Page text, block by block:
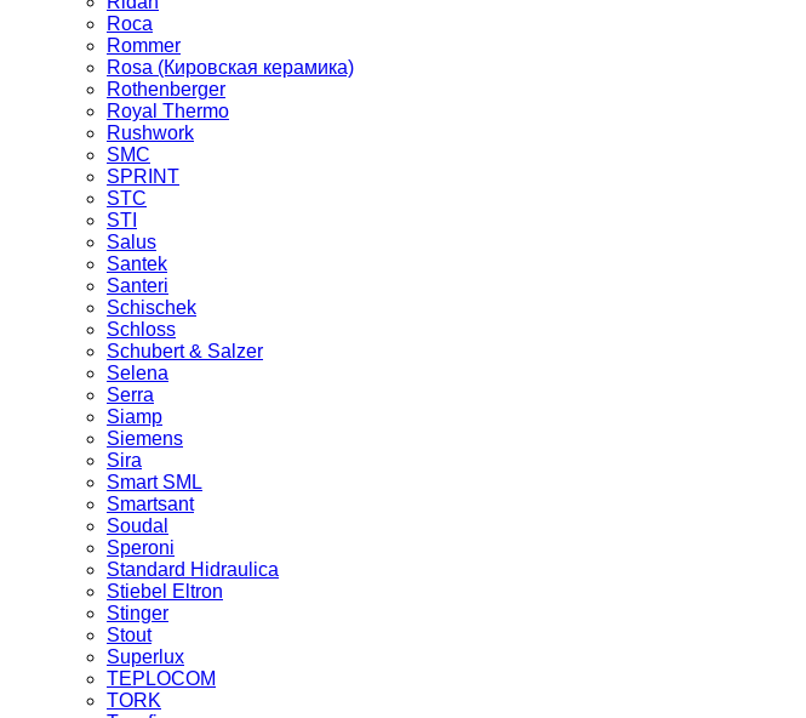
Roca
Rommer
Rosa (Кировская керамика)
Rothenberger
Royal Thermo
Rushwork
SMC
SPRINT
STC
STI
Salus
Santek
Santeri
Schischek
Schloss
Schubert & Salzer
Selena
Serra
Siamp
Siemens
Sira
Smart SML
Smartsant
Soudal
Speroni
Standard Hidraulica
Stiebel Eltron
Stinger
Stout
Superlux
TEPLOCOM
TORK